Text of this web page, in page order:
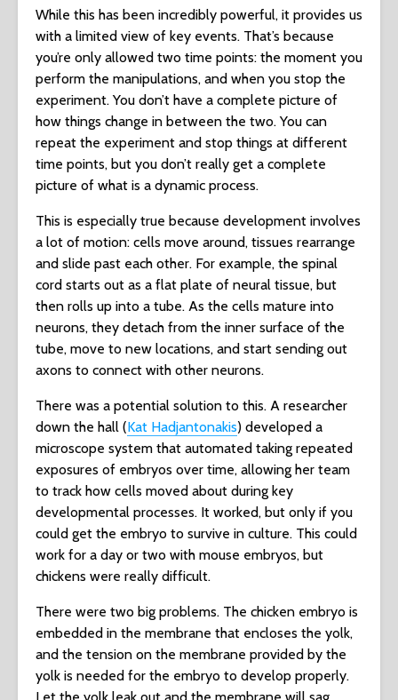
While this has been incredibly powerful, it provides us
with a limited view of key events. That’s because
you’re only allowed two time points: the moment you
perform the manipulations, and when you stop the
experiment. You don’t have a complete picture of
how things change in between the two. You can
repeat the experiment and stop things at different
time points, but you don’t really get a complete
picture of what is a dynamic process.
This is especially true because development involves
a lot of motion: cells move around, tissues rearrange
and slide past each other. For example, the spinal
cord starts out as a flat plate of neural tissue, but
then rolls up into a tube. As the cells mature into
neurons, they detach from the inner surface of the
tube, move to new locations, and start sending out
axons to connect with other neurons.
There was a potential solution to this. A researcher
down the hall (Kat Hadjantonakis) developed a
microscope system that automated taking repeated
exposures of embryos over time, allowing her team
to track how cells moved about during key
developmental processes. It worked, but only if you
could get the embryo to survive in culture. This could
work for a day or two with mouse embryos, but
chickens were really difficult.
There were two big problems. The chicken embryo is
embedded in the membrane that encloses the yolk,
and the tension on the membrane provided by the
yolk is needed for the embryo to develop properly.